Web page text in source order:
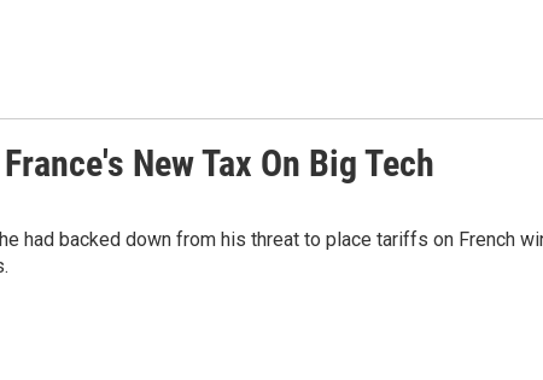
New Tax On Big Tech
had backed down from his threat to place tariffs on French